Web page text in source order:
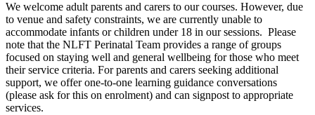
We welcome adult parents and carers to our courses. However, due
to venue and safety constraints, we are currently unable to
accommodate infants or children under 18 in our sessions. Please
note that the NLFT Perinatal Team provides a range of groups
focused on staying well and general wellbeing for those who meet
their service criteria. For parents and carers seeking additional
support, we offer one-to-one learning guidance conversations
(please ask for this on enrolment) and can signpost to appropriate
services.